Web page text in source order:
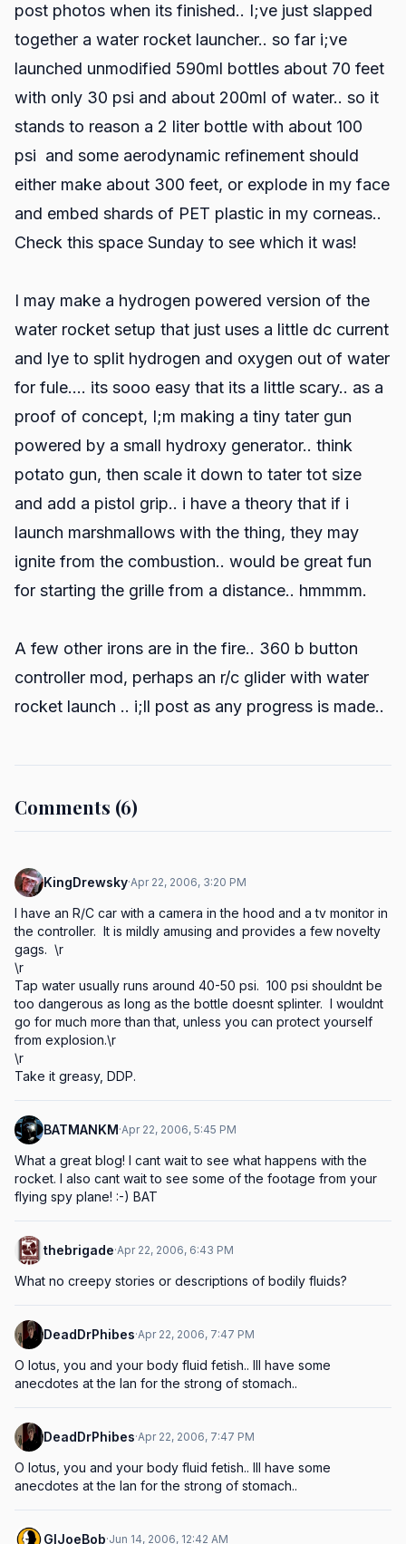
post photos when its finished.. I;ve just slapped
together a water rocket launcher.. so far i;ve
launched unmodified 590ml bottles about 70 feet
with only 30 psi and about 200ml of water.. so it
stands to reason a 2 liter bottle with about 100
psi and some aerodynamic refinement should
either make about 300 feet, or explode in my face
and embed shards of PET plastic in my corneas..
Check this space Sunday to see which it was!
I may make a hydrogen powered version of the
water rocket setup that just uses a little dc current
and lye to split hydrogen and oxygen out of water
for fule.... its sooo easy that its a little scary.. as a
proof of concept, I;m making a tiny tater gun
powered by a small hydroxy generator.. think
potato gun, then scale it down to tater tot size
and add a pistol grip.. i have a theory that if i
launch marshmallows with the thing, they may
ignite from the combustion.. would be great fun
for starting the grille from a distance.. hmmmm.
A few other irons are in the fire.. 360 b button
controller mod, perhaps an r/c glider with water
rocket launch .. i;ll post as any progress is made..
Comments (6)
KingDrewsky·Apr 22, 2006, 3:20 PM
I have an R/C car with a camera in the hood and a tv monitor in
the controller.  It is mildly amusing and provides a few novelty
gags.  \r
\r
Tap water usually runs around 40-50 psi.  100 psi shouldnt be
too dangerous as long as the bottle doesnt splinter.  I wouldnt
go for much more than that, unless you can protect yourself
from explosion.\r
\r
Take it greasy, DDP.
BATMANKM·Apr 22, 2006, 5:45 PM
What a great blog! I cant wait to see what happens with the
rocket. I also cant wait to see some of the footage from your
flying spy plane! :-) BAT
thebrigade·Apr 22, 2006, 6:43 PM
What no creepy stories or descriptions of bodily fluids?
DeadDrPhibes·Apr 22, 2006, 7:47 PM
O lotus, you and your body fluid fetish.. Ill have some
anecdotes at the lan for the strong of stomach..
DeadDrPhibes·Apr 22, 2006, 7:47 PM
O lotus, you and your body fluid fetish.. Ill have some
anecdotes at the lan for the strong of stomach..
GIJoeBob·Jun 14, 2006, 12:42 AM